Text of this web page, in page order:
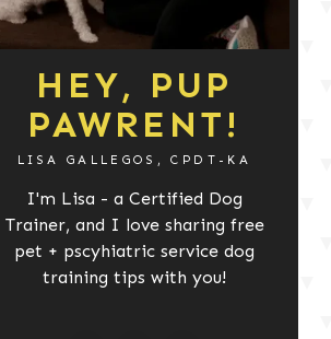
HEY, PUP
PAWRENT!
LISA GALLEGOS, CPDT-KA
I'm Lisa - a Certified Dog
Trainer, and I love sharing free
pet + pscyhiatric service dog
training tips with you!